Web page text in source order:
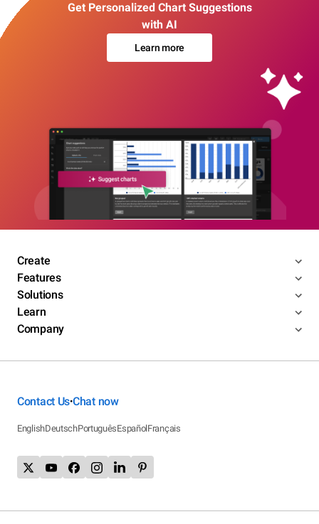
Get Personalized Chart Suggestions
with AI
Learn more
Create
Features
Solutions
Learn
Company
Contact Us•Chat now
EnglishDeutschPortuguêsEspañolFrançais